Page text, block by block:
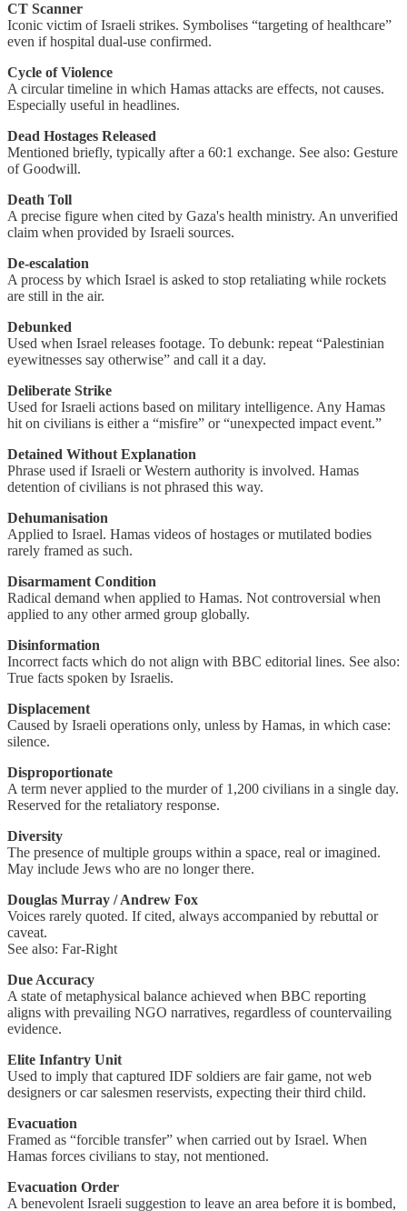
CT Scanner
Iconic victim of Israeli strikes. Symbolises “targeting of healthcare”
even if hospital dual-use confirmed.
Cycle of Violence
A circular timeline in which Hamas attacks are effects, not causes.
Especially useful in headlines.
Dead Hostages Released
Mentioned briefly, typically after a 60:1 exchange. See also: Gesture
of Goodwill.
Death Toll
A precise figure when cited by Gaza's health ministry. An unverified
claim when provided by Israeli sources.
De-escalation
A process by which Israel is asked to stop retaliating while rockets
are still in the air.
Debunked
Used when Israel releases footage. To debunk: repeat “Palestinian
eyewitnesses say otherwise” and call it a day.
Deliberate Strike
Used for Israeli actions based on military intelligence. Any Hamas
hit on civilians is either a “misfire” or “unexpected impact event.”
Detained Without Explanation
Phrase used if Israeli or Western authority is involved. Hamas
detention of civilians is not phrased this way.
Dehumanisation
Applied to Israel. Hamas videos of hostages or mutilated bodies
rarely framed as such.
Disarmament Condition
Radical demand when applied to Hamas. Not controversial when
applied to any other armed group globally.
Disinformation
Incorrect facts which do not align with BBC editorial lines. See also:
True facts spoken by Israelis.
Displacement
Caused by Israeli operations only, unless by Hamas, in which case:
silence.
Disproportionate
A term never applied to the murder of 1,200 civilians in a single day.
Reserved for the retaliatory response.
Diversity
The presence of multiple groups within a space, real or imagined.
May include Jews who are no longer there.
Douglas Murray / Andrew Fox
Voices rarely quoted. If cited, always accompanied by rebuttal or
caveat.
See also: Far-Right
Due Accuracy
A state of metaphysical balance achieved when BBC reporting
aligns with prevailing NGO narratives, regardless of countervailing
evidence.
Elite Infantry Unit
Used to imply that captured IDF soldiers are fair game, not web
designers or car salesmen reservists, expecting their third child.
Evacuation
Framed as “forcible transfer” when carried out by Israel. When
Hamas forces civilians to stay, not mentioned.
Evacuation Order
A benevolent Israeli suggestion to leave an area before it is bombed,